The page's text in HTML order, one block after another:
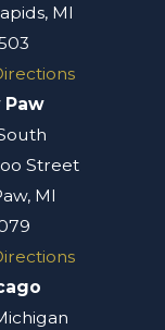
MI
Paw
Street
MI